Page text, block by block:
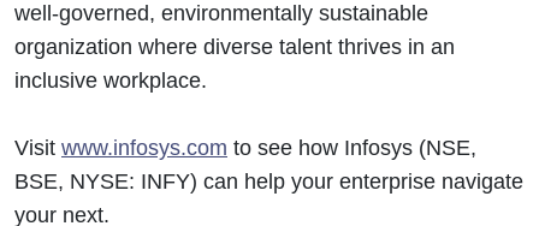
well-governed, environmentally sustainable
organization where diverse talent thrives in an
inclusive workplace.
Visit www.infosys.com to see how Infosys (NSE,
BSE, NYSE: INFY) can help your enterprise navigate
your next.